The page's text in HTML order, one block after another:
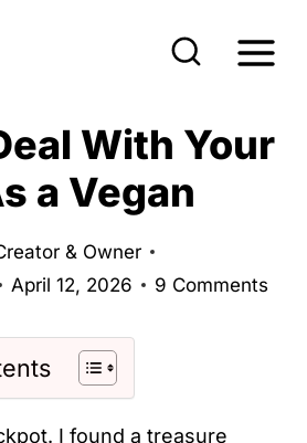
With Your
a Vegan
& Owner
April 12, 2026 9 Comments
I found a treasure